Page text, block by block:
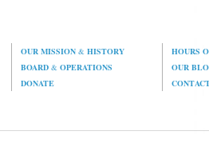
OUR MISSION& HISTORY
HOURS
BOARD& OPERATIONS
OUR
DONATE